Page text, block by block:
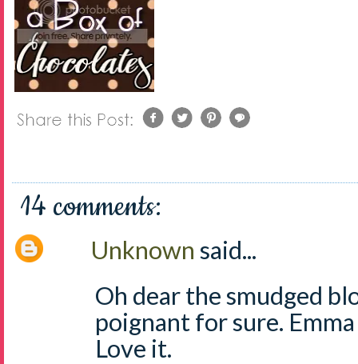
14 comments:
Unknown said...
Oh dear the smudged
poignant for sure.
Love it.